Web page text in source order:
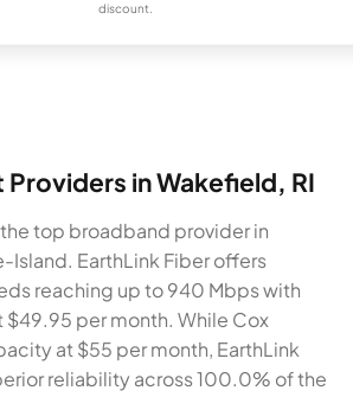
discount.
in Wakefield, RI
top broadband provider in
Island. EarthLink Fiber offers
reaching up to 940 Mbps with
per month. While Cox
at $55 per month, EarthLink
reliability across 100.0% of the